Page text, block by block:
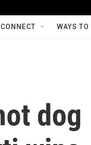
CONNECT WAYS
dog